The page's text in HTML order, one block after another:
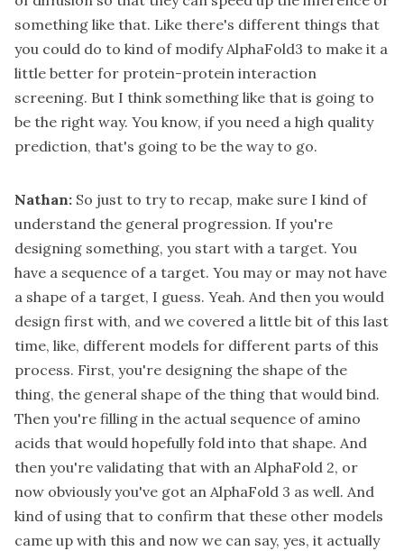
something like that. Like there's different things that
you could do to kind of modify AlphaFold3 to make it a
little better for protein-protein interaction
screening. But I think something like that is going to
be the right way. You know, if you need a high quality
prediction, that's going to be the way to go.
Nathan: So just to try to recap, make sure I kind of
understand the general progression. If you're
designing something, you start with a target. You
have a sequence of a target. You may or may not have
a shape of a target, I guess. Yeah. And then you would
design first with, and we covered a little bit of this last
time, like, different models for different parts of this
process. First, you're designing the shape of the
thing, the general shape of the thing that would bind.
Then you're filling in the actual sequence of amino
acids that would hopefully fold into that shape. And
then you're validating that with an AlphaFold 2, or
now obviously you've got an AlphaFold 3 as well. And
kind of using that to confirm that these other models
came up with this and now we can say, yes, it actually